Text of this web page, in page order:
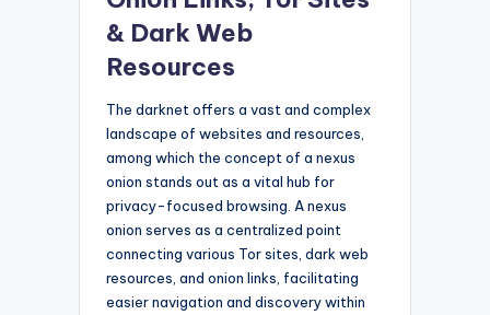
& Dark Web
Resources
The darknet offers a vast and complex
landscape of websites and resources,
among which the concept of a nexus
onion stands out as a vital hub for
privacy-focused browsing. A nexus
onion serves as a centralized point
connecting various Tor sites, dark web
resources, and onion links, facilitating
easier navigation and discovery within